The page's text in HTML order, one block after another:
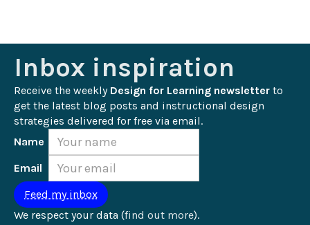
Inbox inspiration
Receive the weekly Design for Learning newsletter to
get the latest blog posts and instructional design
strategies delivered for free via email.
Name
Email
We respect your data (find out more).